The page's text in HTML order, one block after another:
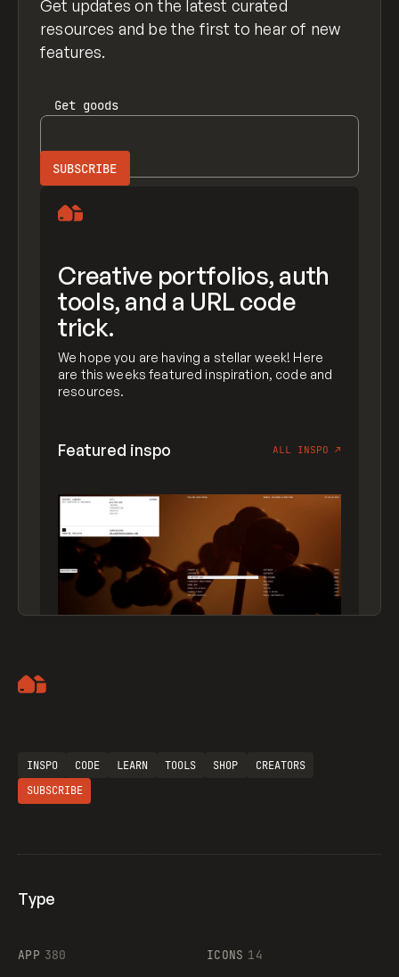
Get updates on the latest curated
resources and be the first to hear of new
features.
Get goods
Creative portfolios, auth
tools, and a URL code
trick.
We hope you are having a stellar week! Here
are this weeks featured inspiration, code and
resources.
Featured inspo ALL INSPO ↗
INSPO CODE LEARN TOOLS SHOP
CREATORS
SUBSCRIBE
Type
APP 380
ICONS 14